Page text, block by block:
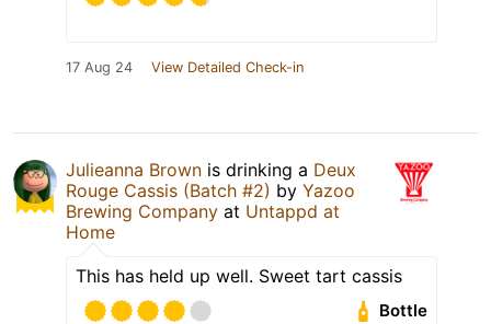
17 Aug 24 View Detailed Check-in
Julieanna Brown is drinking a Deux
Rouge Cassis (Batch #2) by Yazoo
Brewing Company at Untappd at
Home
This has held up well. Sweet tart cassis
Bottle